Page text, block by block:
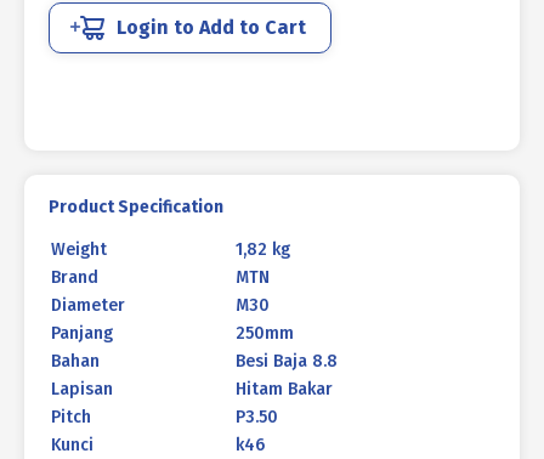
DIN
931
P3.50
Login to Add to Cart
Product Specification
Weight
1,82 kg
Brand
MTN
Diameter
M30
Panjang
250mm
Bahan
Besi Baja 8.8
Lapisan
Hitam Bakar
Pitch
P3.50
Kunci
k46